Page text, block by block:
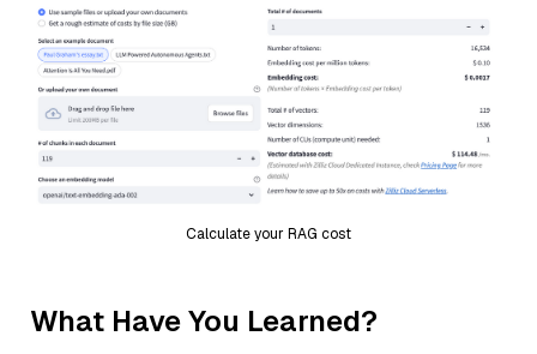
Calculate your RAG cost
What Have You Learned?